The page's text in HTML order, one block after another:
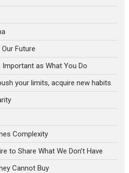
Future
Important as What You Do
your limits, acquire new habits.
Complexity
to Share What We Don’t Have
Cannot Buy